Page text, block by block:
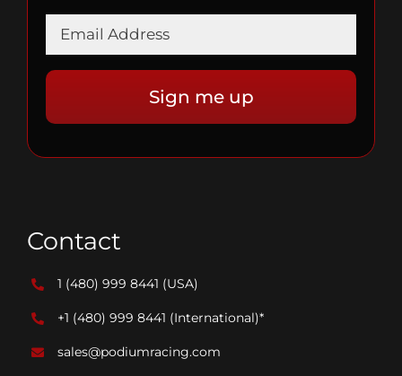
Contact
1 (480) 999 8441 (USA)
+1 (480) 999 8441 (International)*
sales@podiumracing.com